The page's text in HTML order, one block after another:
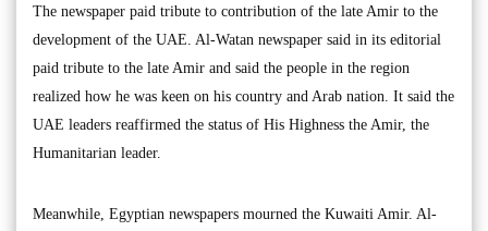
The newspaper paid tribute to contribution of the late Amir to the
development of the UAE. Al-Watan newspaper said in its editorial
paid tribute to the late Amir and said the people in the region
realized how he was keen on his country and Arab nation. It said the
UAE leaders reaffirmed the status of His Highness the Amir, the
Humanitarian leader.
Meanwhile, Egyptian newspapers mourned the Kuwaiti Amir. Al-